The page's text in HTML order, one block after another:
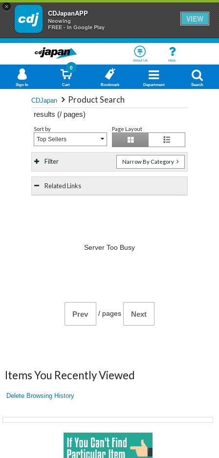
×
CDJapanAPP
Neowing
FREE - In Google Play
VIEW
About Us Help
Sign In Cart
0
Bookmark Department Search
CDJapan Product Search
results (/ pages)
Sort by
Top Sellers
Page Layout
Filter Narrow By Category
Related Links
Server Too Busy
Prev / pages Next
Items You Recently Viewed
Delete Browsing History